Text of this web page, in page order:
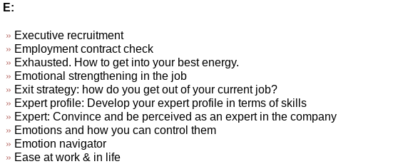
E:
Executive recruitment
Employment contract check
Exhausted. How to get into your best energy.
Emotional strengthening in the job
Exit strategy: how do you get out of your current job?
Expert profile: Develop your expert profile in terms of skills
Expert: Convince and be perceived as an expert in the company
Emotions and how you can control them
Emotion navigator
Ease at work & in life